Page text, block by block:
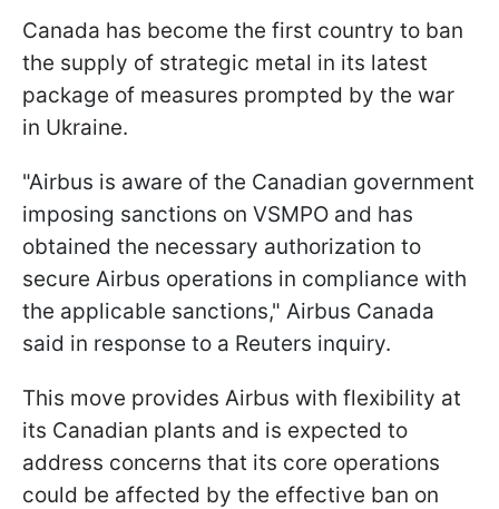
Canada has become the first country to ban
the supply of strategic metal in its latest
package of measures prompted by the war
in Ukraine.
"Airbus is aware of the Canadian government
imposing sanctions on VSMPO and has
obtained the necessary authorization to
secure Airbus operations in compliance with
the applicable sanctions," Airbus Canada
said in response to a Reuters inquiry.
This move provides Airbus with flexibility at
its Canadian plants and is expected to
address concerns that its core operations
could be affected by the effective ban on